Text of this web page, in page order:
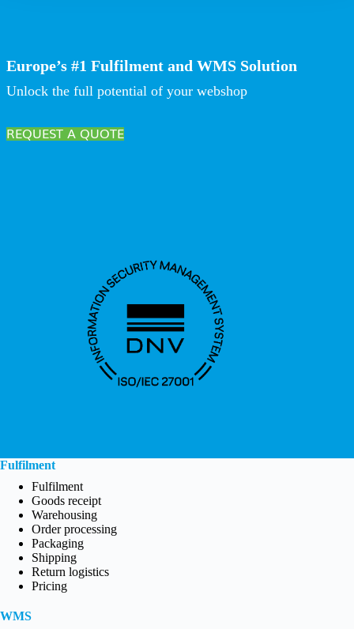
Europe’s #1 Fulfilment and WMS Solution
Unlock the full potential of your webshop
REQUEST A QUOTE
Fulfilment
Fulfilment
Goods receipt
Warehousing
Order processing
Packaging
Shipping
Return logistics
Pricing
WMS